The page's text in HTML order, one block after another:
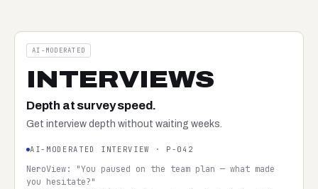
AI-MODERATED
INTERVIEWS
Depth at survey speed.
Get interview depth without waiting weeks.
AI-MODERATED INTERVIEW · P-042
NeroView: "You paused on the team plan — what made
you hesitate?"